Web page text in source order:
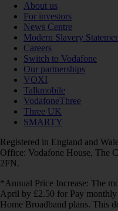
About us
For investors
News Centre
Modern Slavery
Careers
Switch to Vodafone
Our partnerships
VOXI
Talkmobile
VodafoneThree
Three UK
SMARTY
Registered in England and
Office: Vodafone House, The
2FN.
*Annual Price Increase: The
April by £2.50 for Pay
Home Broadband plans. This